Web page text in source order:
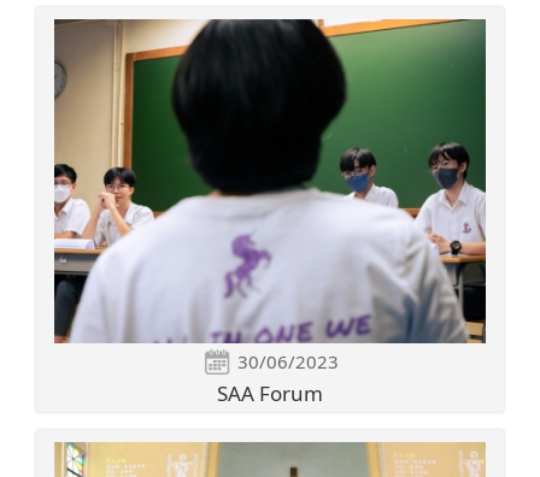
30/06/2023
SAA Forum